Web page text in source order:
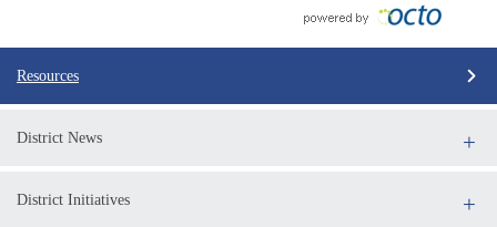
Resources
District News
District Initiatives